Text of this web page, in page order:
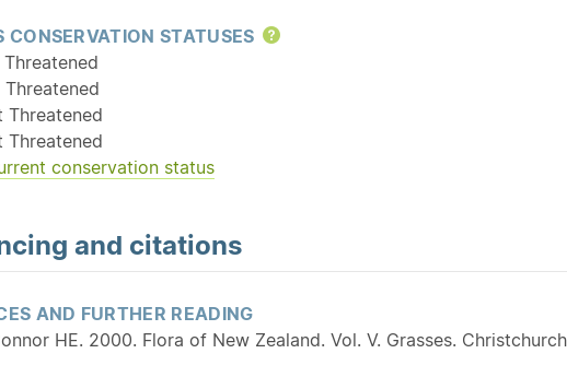
CONSERVATION STATUSES
Help
conservation status
and citations
AND FURTHER READING
HE. 2000. Flora of New Zealand. Vol. V. Grasses.